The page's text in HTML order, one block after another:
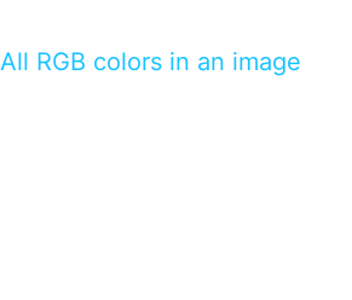
All RGB colors in an image